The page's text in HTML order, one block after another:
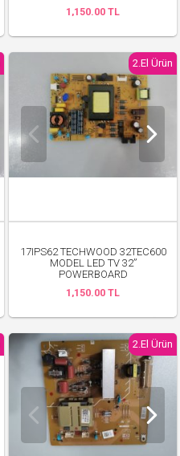
1,150.00 TL
2.El Ürün
17IPS62 TECHWOOD 32TEC600
MODEL LED TV 32”
POWERBOARD
1,150.00 TL
2.El Ürün